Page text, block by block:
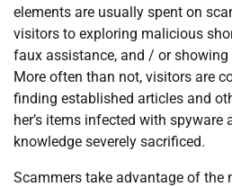
elements are usually spent on
visitors to exploring malicious
faux assistance, and / or
More often than not, visitors are
finding established articles and
her’s items infected with spyware
knowledge severely sacrificed.
Scammers take advantage of the